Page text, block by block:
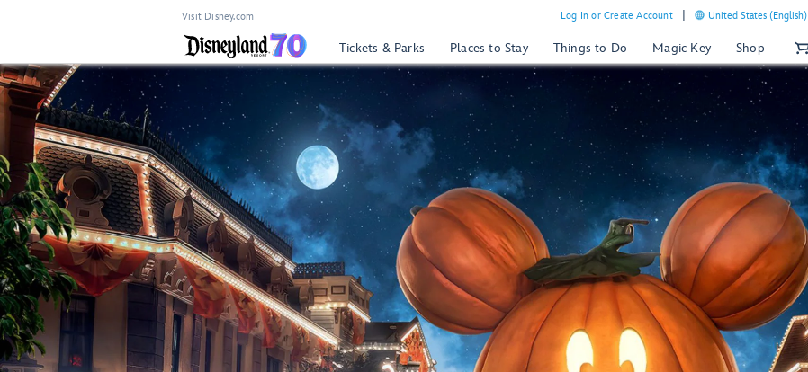
Visit Disney.com Log In or Create Account United States (English)
Tickets & Parks Places to Stay Things to Do Magic Key Shop